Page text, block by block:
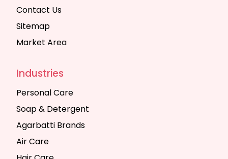
Contact Us
Sitemap
Market Area
Industries
Personal Care
Soap & Detergent
Agarbatti Brands
Air Care